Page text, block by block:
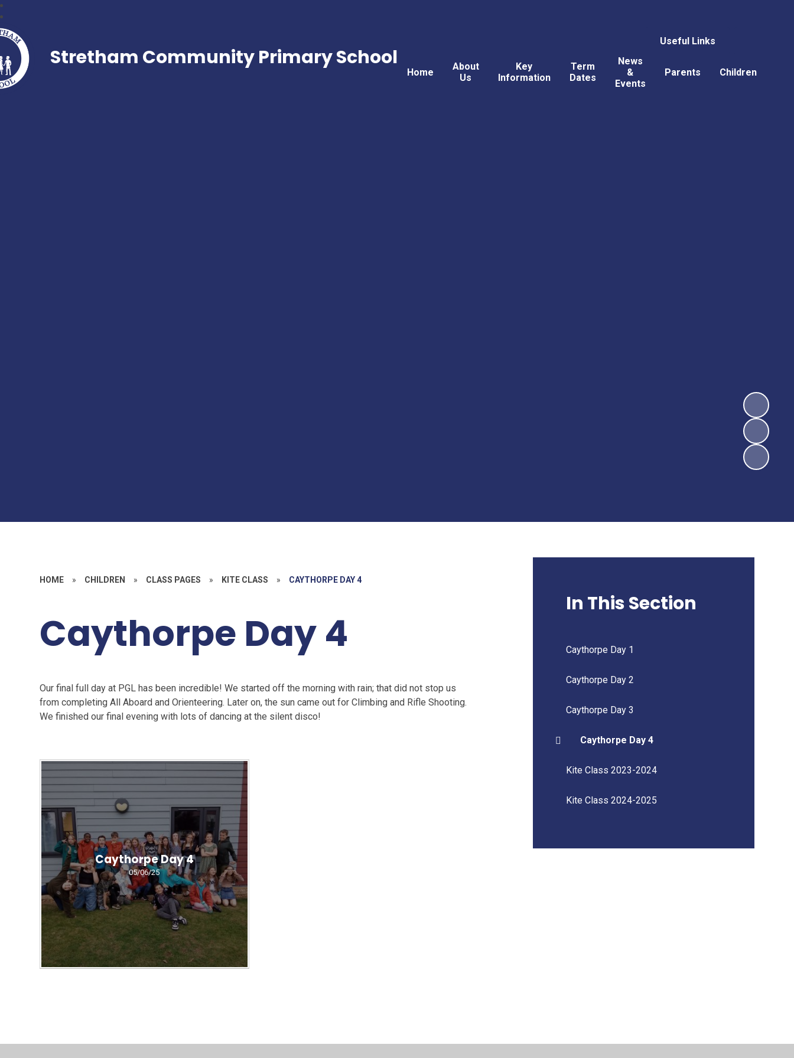
Useful Links
Home
About
Us
Key
Information
Term
Dates
News
&
Events
Parents Children
Stretham Community Primary School
HOME » CHILDREN » CLASS PAGES » KITE CLASS » CAYTHORPE DAY 4
Caythorpe Day 4
Our final full day at PGL has been incredible! We started off the morning with rain; that did not stop us
from completing All Aboard and Orienteering. Later on, the sun came out for Climbing and Rifle Shooting.
We finished our final evening with lots of dancing at the silent disco!
Caythorpe Day 4
05/06/25
In This Section
Caythorpe Day 1
Caythorpe Day 2
Caythorpe Day 3
Caythorpe Day 4
Kite Class 2023-2024
Kite Class 2024-2025